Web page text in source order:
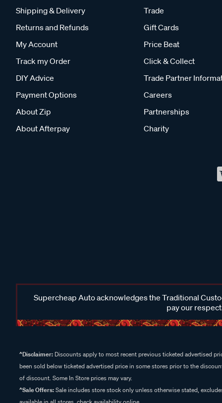
Shipping & Delivery
Returns and Refunds
My Account
Track my Order
DIY Advice
Payment Options
About Zip
About Afterpay
Trade
Gift Cards
Price Beat
Click & Collect
Trade Partner
Careers
Partnerships
Charity
Supercheap Auto acknowledges the Traditional
pay our
^Disclaimer: Discounts apply to most recent previous ticketed advertised
been sold below ticketed advertised price in some stores prior to the
of discount. Some In Store prices may vary.
^Sale Offers:Sale includes store stock only unless otherwise stated,